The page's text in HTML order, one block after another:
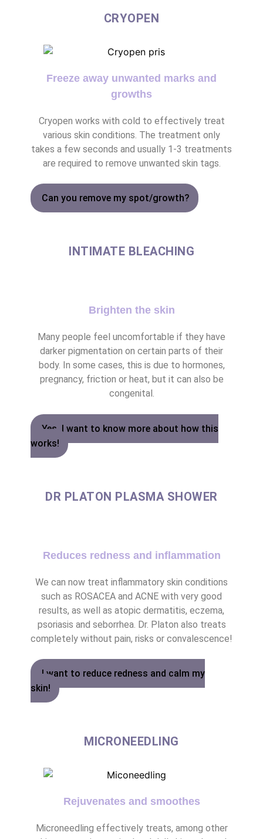
CRYOPEN
Freeze away unwanted marks and
growths
Cryopen works with cold to effectively treat
various skin conditions. The treatment only
takes a few seconds and usually 1-3 treatments
are required to remove unwanted skin tags.
Can you remove my spot/growth?
INTIMATE BLEACHING
Brighten the skin
Many people feel uncomfortable if they have
darker pigmentation on certain parts of their
body. In some cases, this is due to hormones,
pregnancy, friction or heat, but it can also be
congenital.
Yes, I want to know more about how this
works!
DR PLATON PLASMA SHOWER
Reduces redness and inflammation
We can now treat inflammatory skin conditions
such as ROSACEA and ACNE with very good
results, as well as atopic dermatitis, eczema,
psoriasis and seborrhea. Dr. Platon also treats
completely without pain, risks or convalescence!
I want to reduce redness and calm my
skin!
MICRONEEDLING
Rejuvenates and smoothes
Microneedling effectively treats, among other